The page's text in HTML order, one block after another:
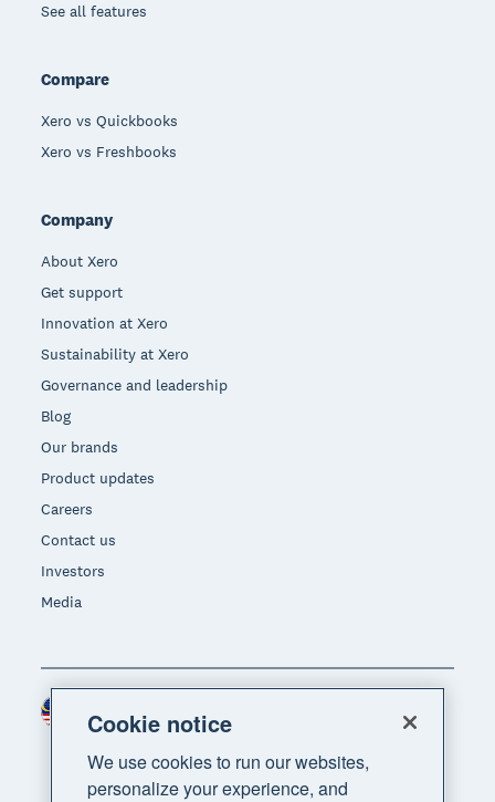
See all features
Compare
Xero vs Quickbooks
Xero vs Freshbooks
Company
About Xero
Get support
Innovation at Xero
Sustainability at Xero
Governance and leadership
Blog
Our brands
Product updates
Careers
Contact us
Investors
Media
Region
Cookie notice
We use cookies to run our websites,
personalize your experience, and